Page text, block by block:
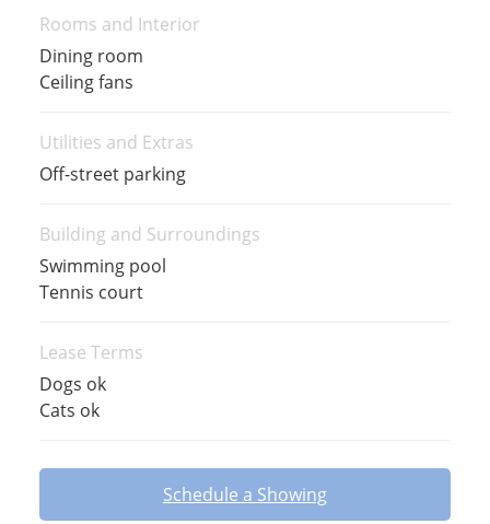
Rooms and Interior
Dining room
Ceiling fans
Utilities and Extras
Off-street parking
Building and Surroundings
Swimming pool
Tennis court
Lease Terms
Dogs ok
Cats ok
Schedule a Showing